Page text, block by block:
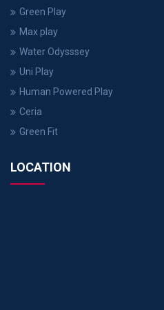
Green Play
Max play
Water Odysssey
Uni Play
Human Powered Play
Ceria
Green Fit
LOCATION